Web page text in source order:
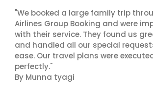
"We booked a large family trip
Airlines Group Booking and were
with their service. They found us
and handled all our special
ease. Our travel plans were
perfectly."
By Munna tyagi